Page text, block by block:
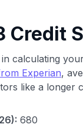
Credit
calculating
Experian,
like a longer
680